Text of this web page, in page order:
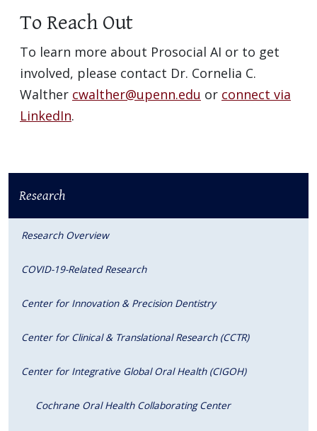
To Reach Out
To learn more about Prosocial AI or to get
involved, please contact Dr. Cornelia C.
Walther cwalther@upenn.edu or connect via
LinkedIn.
Research
Research Overview
COVID-19-Related Research
Center for Innovation & Precision Dentistry
Center for Clinical & Translational Research (CCTR)
Center for Integrative Global Oral Health (CIGOH)
Cochrane Oral Health Collaborating Center